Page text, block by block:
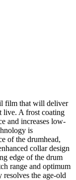
film that will deliver
live. A frost coating
and increases low-
is
of the drumhead,
collar design
edge of the drum
range and optimum
the age-old